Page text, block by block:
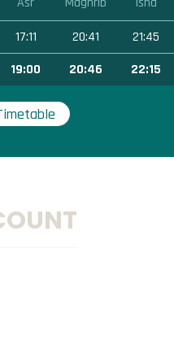
17:11 20:41
21:45
19:00 20:46 22:15